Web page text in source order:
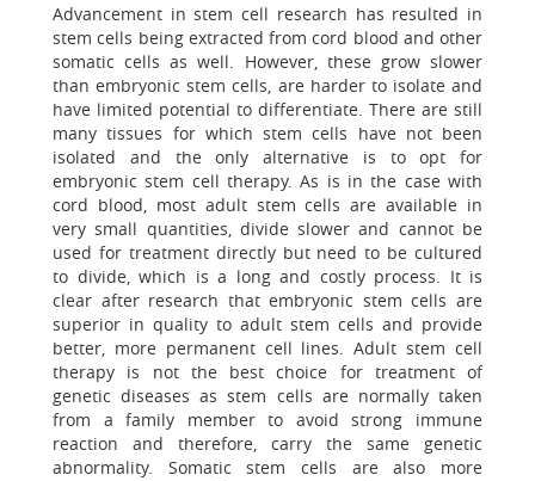
Advancement in stem cell research has resulted in
stem cells being extracted from cord blood and other
somatic cells as well. However, these grow slower
than embryonic stem cells, are harder to isolate and
have limited potential to differentiate. There are still
many tissues for which stem cells have not been
isolated and the only alternative is to opt for
embryonic stem cell therapy. As is in the case with
cord blood, most adult stem cells are available in
very small quantities, divide slower and cannot be
used for treatment directly but need to be cultured
to divide, which is a long and costly process. It is
clear after research that embryonic stem cells are
superior in quality to adult stem cells and provide
better, more permanent cell lines. Adult stem cell
therapy is not the best choice for treatment of
genetic diseases as stem cells are normally taken
from a family member to avoid strong immune
reaction and therefore, carry the same genetic
abnormality. Somatic stem cells are also more